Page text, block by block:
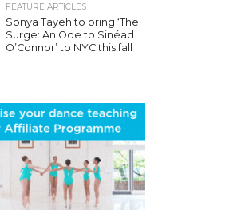
FEATURE ARTICLES
Sonya Tayeh to bring ‘The
Surge: An Ode to Sinéad
O’Connor’ to NYC this fall